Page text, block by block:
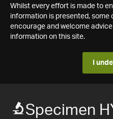
Whilst every effort is made to
information is presented, some
encourage and welcome
information on this site.
I
Specimen